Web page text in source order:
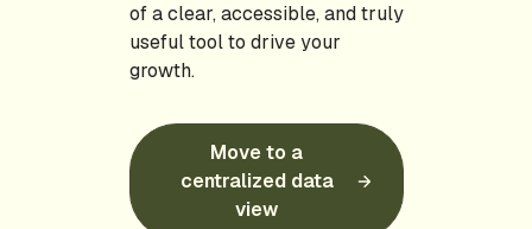
of a clear, accessible, and truly
useful tool to drive your
growth.
Move to a
centralized data
view